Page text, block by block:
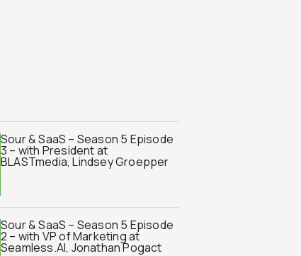
Sour & SaaS – Season 5 Episode
3 – with President at
BLASTmedia, Lindsey Groepper
Sour & SaaS – Season 5 Episode
2 – with VP of Marketing at
Seamless.AI, Jonathan Pogact